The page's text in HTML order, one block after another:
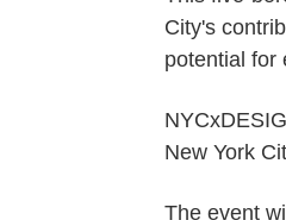
City's
potential for
New York
The event